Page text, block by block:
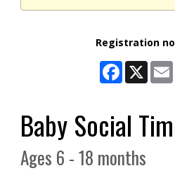
Registration
Facebook
X
Baby Social
Ages 6 - 18 months